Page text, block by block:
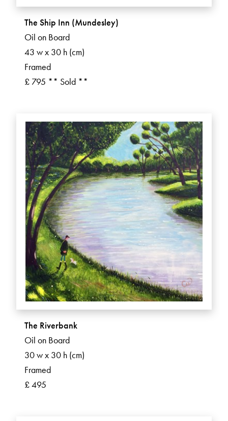
The Ship Inn (Mundesley)
Oil on Board
43 w x 30 h (cm)
Framed
£ 795 ** Sold **
The Riverbank
Oil on Board
30 w x 30 h (cm)
Framed
£ 495